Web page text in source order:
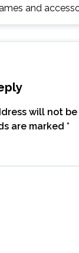
and
will not
are marked *